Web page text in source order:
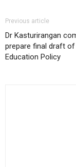
Previous article
Dr Kasturirangan
prepare final draft
Education Policy